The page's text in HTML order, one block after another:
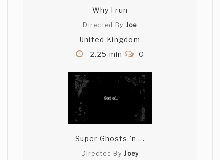
Why I run
Directed By Joe
United Kingdom
2.25 min
0
Super Ghosts 'n ...
Directed ByJoey